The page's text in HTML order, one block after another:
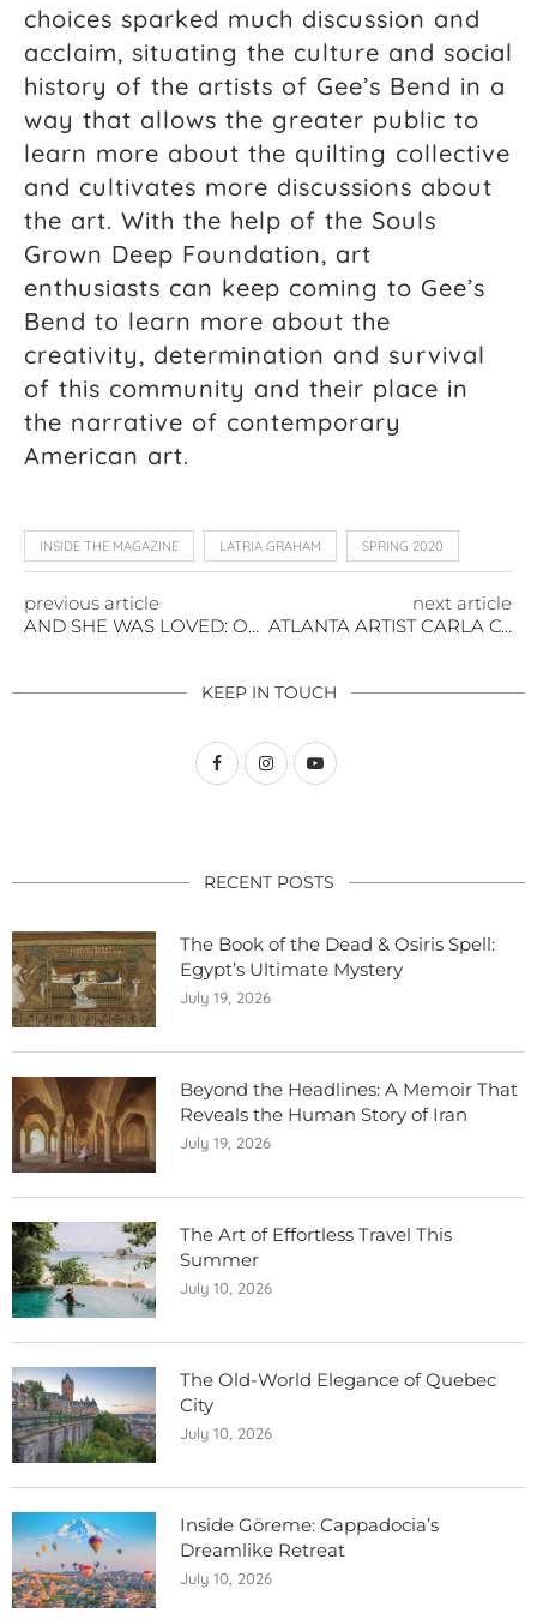
choices sparked much discussion and
acclaim, situating the culture and social
history of the artists of Gee’s Bend in a
way that allows the greater public to
learn more about the quilting collective
and cultivates more discussions about
the art. With the help of the Souls
Grown Deep Foundation, art
enthusiasts can keep coming to Gee’s
Bend to learn more about the
creativity, determination and survival
of this community and their place in
the narrative of contemporary
American art.
INSIDE THE MAGAZINE LATRIA GRAHAM SPRING 2020
previous article
AND SHE WAS LOVED: ON THE POWER OF TONI MORRISON
next article
ATLANTA ARTIST CARLA CONTRERAS IS NOT A MACHINE
KEEP IN TOUCH
RECENT POSTS
The Book of the Dead & Osiris Spell:
Egypt’s Ultimate Mystery
July 19, 2026
Beyond the Headlines: A Memoir That
Reveals the Human Story of Iran
July 19, 2026
The Art of Effortless Travel This
Summer
July 10, 2026
The Old-World Elegance of Quebec
City
July 10, 2026
Inside Göreme: Cappadocia’s
Dreamlike Retreat
July 10, 2026